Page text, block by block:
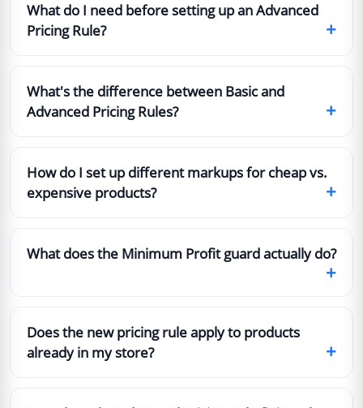
What do I need before setting up an Advanced
Pricing Rule?
+
What's the difference between Basic and
Advanced Pricing Rules?
+
How do I set up different markups for cheap vs.
expensive products?
+
What does the Minimum Profit guard actually do?
+
Does the new pricing rule apply to products
already in my store?
+